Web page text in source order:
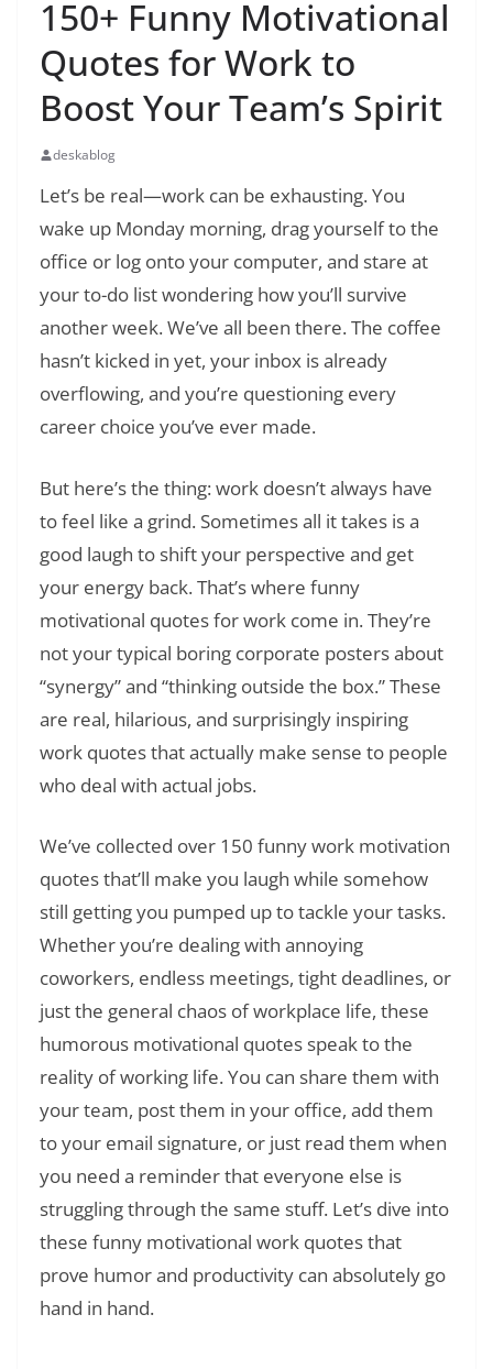
150+ Funny Motivational
Quotes for Work to
Boost Your Team’s Spirit
deskablog
Let’s be real—work can be exhausting. You
wake up Monday morning, drag yourself to the
office or log onto your computer, and stare at
your to-do list wondering how you’ll survive
another week. We’ve all been there. The coffee
hasn’t kicked in yet, your inbox is already
overflowing, and you’re questioning every
career choice you’ve ever made.
But here’s the thing: work doesn’t always have
to feel like a grind. Sometimes all it takes is a
good laugh to shift your perspective and get
your energy back. That’s where funny
motivational quotes for work come in. They’re
not your typical boring corporate posters about
“synergy” and “thinking outside the box.” These
are real, hilarious, and surprisingly inspiring
work quotes that actually make sense to people
who deal with actual jobs.
We’ve collected over 150 funny work motivation
quotes that’ll make you laugh while somehow
still getting you pumped up to tackle your tasks.
Whether you’re dealing with annoying
coworkers, endless meetings, tight deadlines, or
just the general chaos of workplace life, these
humorous motivational quotes speak to the
reality of working life. You can share them with
your team, post them in your office, add them
to your email signature, or just read them when
you need a reminder that everyone else is
struggling through the same stuff. Let’s dive into
these funny motivational work quotes that
prove humor and productivity can absolutely go
hand in hand.